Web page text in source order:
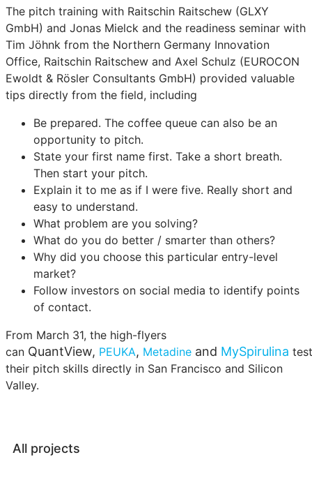
The pitch training with Raitschin Raitschew (GLXY
GmbH) and Jonas Mielck and the readiness seminar with
Tim Jöhnk from the Northern Germany Innovation
Office, Raitschin Raitschew and Axel Schulz (EUROCON
Ewoldt & Rösler Consultants GmbH) provided valuable
tips directly from the field, including
Be prepared. The coffee queue can also be an
opportunity to pitch.
State your first name first. Take a short breath.
Then start your pitch.
Explain it to me as if I were five. Really short and
easy to understand.
What problem are you solving?
What do you do better / smarter than others?
Why did you choose this particular entry-level
market?
Follow investors on social media to identify points
of contact.
From March 31, the high-flyers
can QuantView, PEUKA, Metadine and MySpirulina test
their pitch skills directly in San Francisco and Silicon
Valley.
All projects